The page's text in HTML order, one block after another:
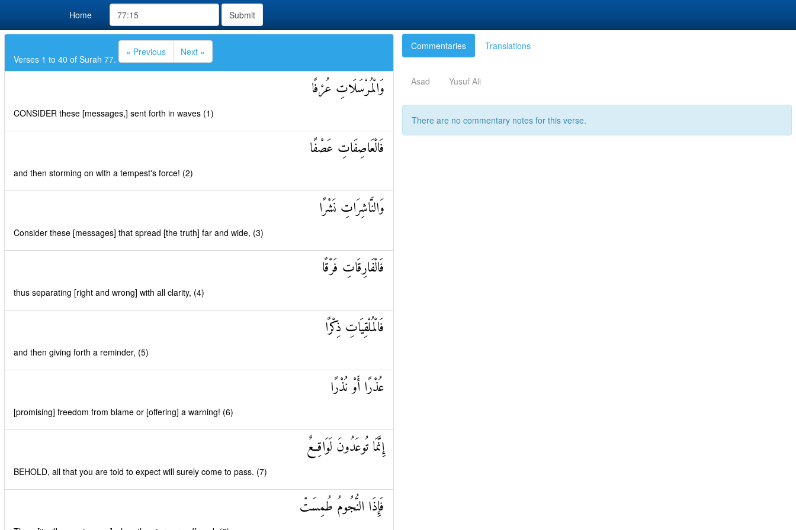
Home Submit
Verses 1 to 40 of Surah 77.
« Previous Next »
وَالْمُرْسَلَاتِ عُرْفًا
CONSIDER these [messages,] sent forth in waves (1)
فَالْعَاصِفَاتِ عَصْفًا
and then storming on with a tempest's force! (2)
وَالنَّاشِرَاتِ نَشْرًا
Consider these [messages] that spread [the truth] far and wide, (3)
فَالْفَارِقَاتِ فَرْقًا
thus separating [right and wrong] with all clarity, (4)
فَالْمُلْقِيَاتِ ذِكْرًا
and then giving forth a reminder, (5)
عُذْرًا أَوْ نُذْرًا
[promising] freedom from blame or [offering] a warning! (6)
إِنَّمَا تُوعَدُونَ لَوَاقِعٌ
BEHOLD, all that you are told to expect will surely come to pass. (7)
فَإِذَا النُّجُومُ طُمِسَتْ
Commentaries Translations
Asad Yusuf Ali
There are no commentary notes for this verse.